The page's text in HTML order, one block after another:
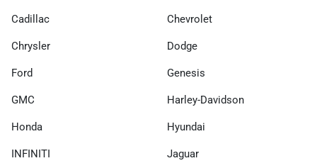
Cadillac Chevrolet
Chrysler Dodge
Ford Genesis
GMC Harley-Davidson
Honda Hyundai
INFINITI Jaguar